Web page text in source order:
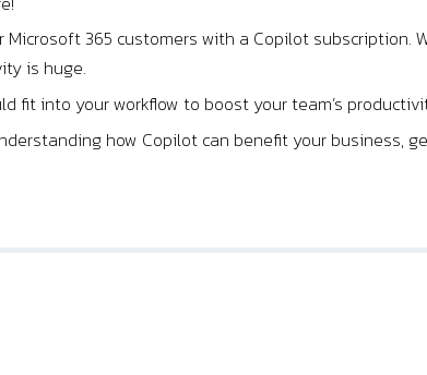
365 customers with a Copilot subscription.
is huge.
fit into your workflow to boost your team’s
how Copilot can benefit your business,